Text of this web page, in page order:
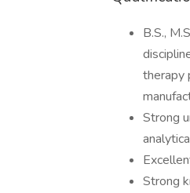
B.S.,
therapy
Strong
Strong